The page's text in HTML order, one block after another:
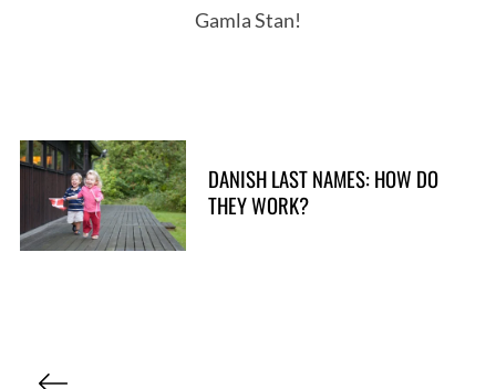
Gamla Stan!
DANISH LAST NAMES: HOW DO
THEY WORK?